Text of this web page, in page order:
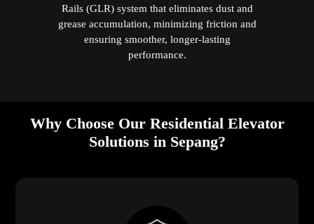
Rails (GLR) system that eliminates dust and
grease accumulation, minimizing friction and
ensuring smoother, longer-lasting
performance.
Why Choose Our Residential Elevator
Solutions in Sepang?